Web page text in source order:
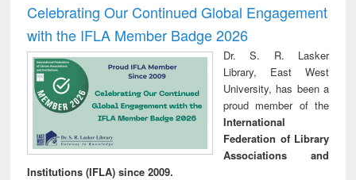
Celebrating Our Continued Global Engagement
with the IFLA Member Badge 2026
Dr. S. R. Lasker
Library, East West
University, has been a
proud member of the
International
Federation of Library
Associations and
Institutions (IFLA) since 2009.